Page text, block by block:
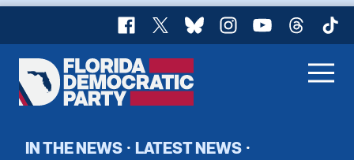
Facebook
X BlueskyInstagram
YouTubeThreads
Florida
Democratic
Home
Register To Vote
IN THE NEWS · LATEST NEWS ·